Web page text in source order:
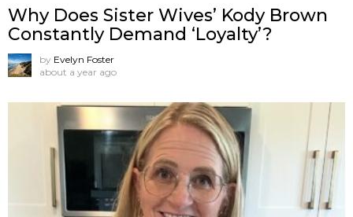
Why Does Sister Wives’ Kody Brown
Constantly Demand ‘Loyalty’?
by Evelyn Foster
about a year ago